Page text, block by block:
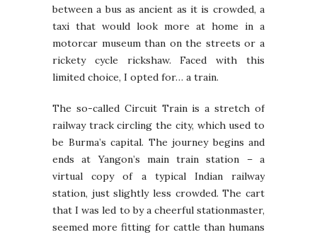
between a bus as ancient as it is crowded, a
taxi that would look more at home in a
motorcar museum than on the streets or a
rickety cycle rickshaw. Faced with this
limited choice, I opted for… a train.
The so-called Circuit Train is a stretch of
railway track circling the city, which used to
be Burma’s capital. The journey begins and
ends at Yangon’s main train station – a
virtual copy of a typical Indian railway
station, just slightly less crowded. The cart
that I was led to by a cheerful stationmaster,
seemed more fitting for cattle than humans